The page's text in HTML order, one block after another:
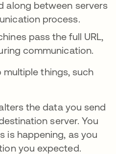
along between servers
process.
pass the full URL,
communication.
things, such
the data you send
server. You
is happening, as you
you expected.